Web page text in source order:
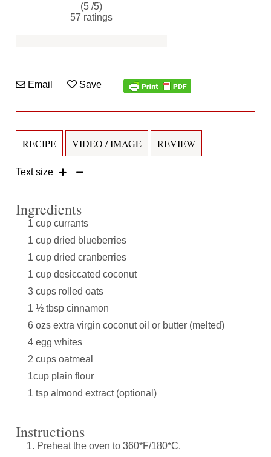
(5 /5)
57 ratings
Email Save
RECIPE VIDEO / IMAGE REVIEW
Text size
Ingredients
1 cup currants
1 cup dried blueberries
1 cup dried cranberries
1 cup desiccated coconut
3 cups rolled oats
1 ½ tbsp cinnamon
6 ozs extra virgin coconut oil or butter (melted)
4 egg whites
2 cups oatmeal
1cup plain flour
1 tsp almond extract (optional)
Instructions
Preheat the oven to 360*F/180*C.